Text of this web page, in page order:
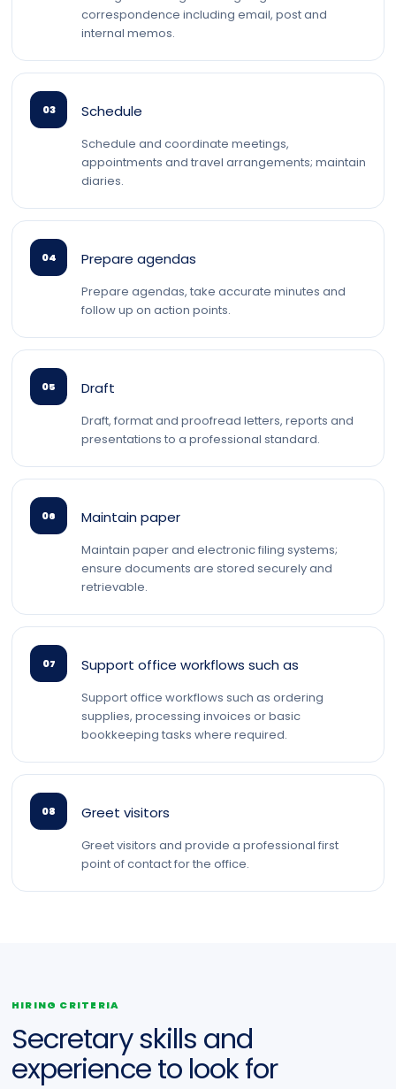
correspondence including email, post and
internal memos.
03 Schedule
Schedule and coordinate meetings,
appointments and travel arrangements; maintain
diaries.
04 Prepare agendas
Prepare agendas, take accurate minutes and
follow up on action points.
05 Draft
Draft, format and proofread letters, reports and
presentations to a professional standard.
06 Maintain paper
Maintain paper and electronic filing systems;
ensure documents are stored securely and
retrievable.
07 Support office workflows such as
Support office workflows such as ordering
supplies, processing invoices or basic
bookkeeping tasks where required.
08 Greet visitors
Greet visitors and provide a professional first
point of contact for the office.
HIRING CRITERIA
Secretary skills and
experience to look for